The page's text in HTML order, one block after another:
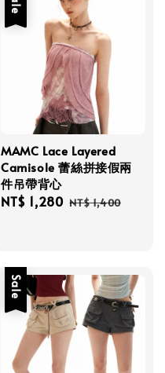
MAMC Lace Layered
Camisole 蕾絲拼接假兩
件吊帶背心
Sale
NT$ 1,280 Regular
NT$ 1,400
Sale